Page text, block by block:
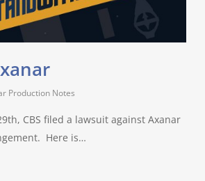
Production Notes
CBS filed a lawsuit against Axanar
Here is…